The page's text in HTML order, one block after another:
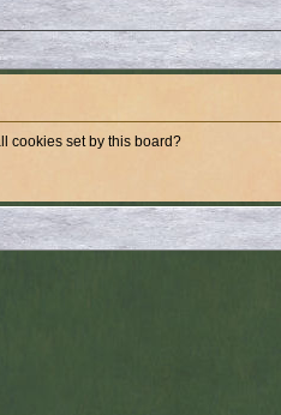
cookies set by this board?